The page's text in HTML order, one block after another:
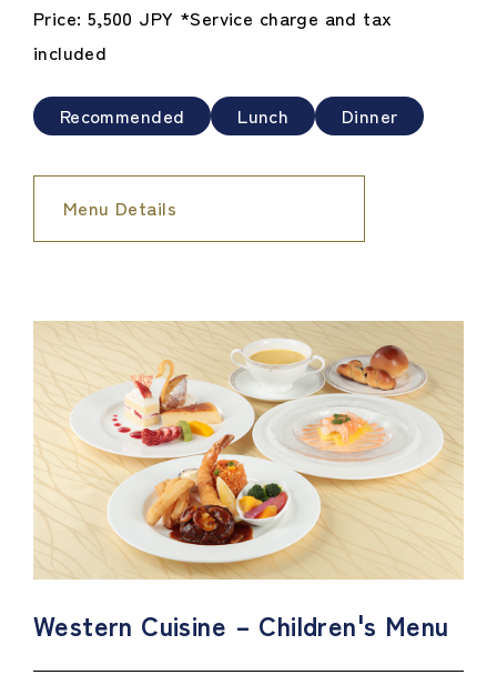
Price: 5,500 JPY *Service charge and tax
included
Recommended Lunch Dinner
Menu Details
Western Cuisine – Children's Menu